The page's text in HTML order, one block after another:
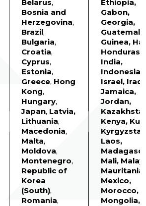
Belarus,
Bosnia and
Herzegovina,
Brazil,
Bulgaria,
Croatia,
Cyprus,
Estonia,
Greece, Hong
Kong,
Hungary,
Japan, Latvia,
Lithuania,
Macedonia,
Malta,
Moldova,
Montenegro,
Republic of
Korea
(South),
Romania,
Ethiopia,
Gabon,
Georgia,
Guinea,
Honduras,
India,
Indonesia,
Israel, Iraq,
Jamaica,
Jordan,
Kenya,
Laos,
Mali,
Mauritania,
Mexico,
Morocco,
Mongolia,